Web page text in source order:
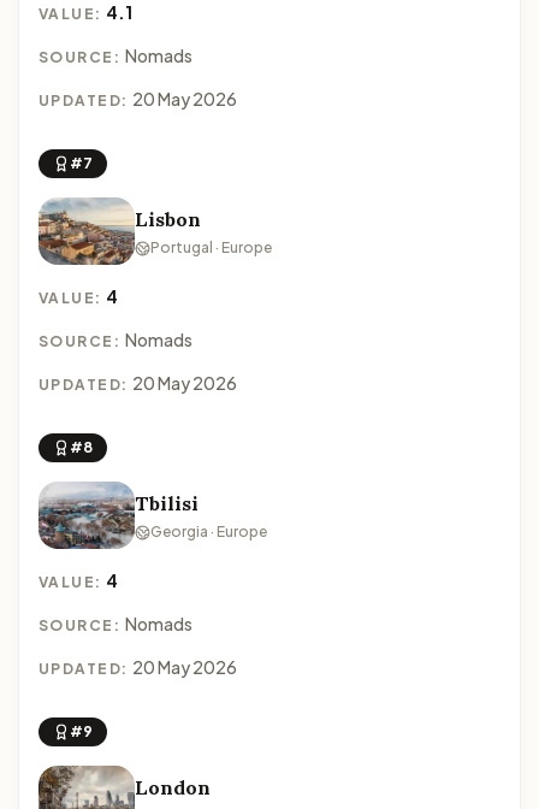
VALUE: 4.1
SOURCE: Nomads
UPDATED: 20 May 2026
#7
Lisbon
Portugal · Europe
VALUE: 4
SOURCE: Nomads
UPDATED: 20 May 2026
#8
Tbilisi
Georgia · Europe
VALUE: 4
SOURCE: Nomads
UPDATED: 20 May 2026
#9
London